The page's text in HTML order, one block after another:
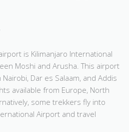
is Kilimanjaro International
Moshi and Arusha. This airport
Dar es Salaam, and Addis
available from Europe, North
some trekkers fly into
Airport and travel